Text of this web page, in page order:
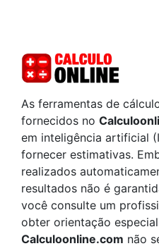
As ferramentas de
fornecidos no
em inteligência artificial
fornecer estimativas.
realizados
resultados não é
você consulte um
obter orientação
Calculoonline.com não